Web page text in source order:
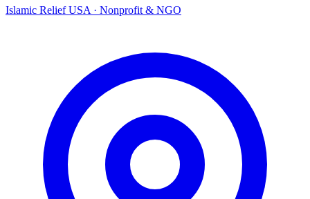
Islamic Relief USA · Nonprofit & NGO